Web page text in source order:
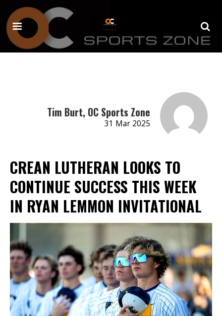
Tim Burt, OC Sports Zone
31 Mar 2025
CREAN LUTHERAN LOOKS TO
CONTINUE SUCCESS THIS WEEK
IN RYAN LEMMON INVITATIONAL